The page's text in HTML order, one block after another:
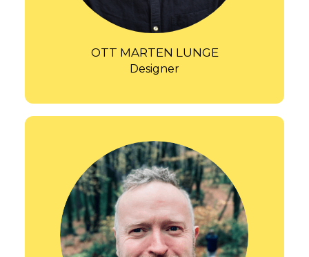
OTT MARTEN LUNGE
Designer